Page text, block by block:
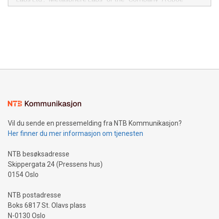
module, marketers can ask unlimited questions about their
mining.Energy Market Dynamics: Explore how Bitcoin mining
mining.Sound Money: Discover how tamper-proof currency
neutral payment systems support humanitarian
projects.Carbon Footprint: Compare Bitcoin's environmental
event and dive into the critical topics of Bitcoin
Vil du sende en pressemelding fra NTB Kommunikasjon?
Her finner du mer informasjon om tjenesten
NTB besøksadresse
Skippergata 24 (Pressens hus)
0154 Oslo
NTB postadresse
Boks 6817 St. Olavs plass
N-0130 Oslo